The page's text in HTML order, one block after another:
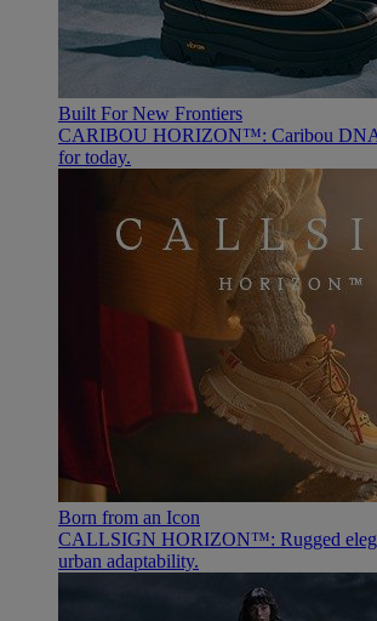
Built For New Frontiers
CARIBOU HORIZON™: Caribou
for today.
Born from an Icon
CALLSIGN HORIZON™: Rugged
urban adaptability.